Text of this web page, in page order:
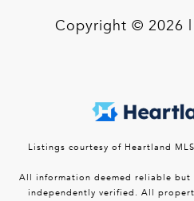
Copyright © 2026
Listings courtesy of Heartland
All information deemed reliable but
independently verified. All